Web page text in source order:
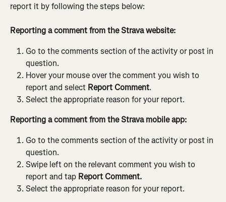
report it by following the steps below:
Reporting a comment from the Strava website:
Go to the comments section of the activity or post in
question.
Hover your mouse over the comment you wish to
report and select Report Comment.
Select the appropriate reason for your report.
Reporting a comment from the Strava mobile app:
Go to the comments section of the activity or post in
question.
Swipe left on the relevant comment you wish to
report and tap Report Comment.
Select the appropriate reason for your report.